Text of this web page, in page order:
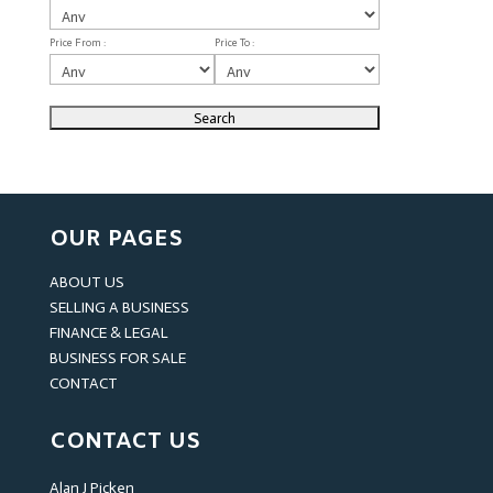
Price From : Price To :
OUR PAGES
ABOUT US
SELLING A BUSINESS
FINANCE & LEGAL
BUSINESS FOR SALE
CONTACT
CONTACT US
Alan J Picken